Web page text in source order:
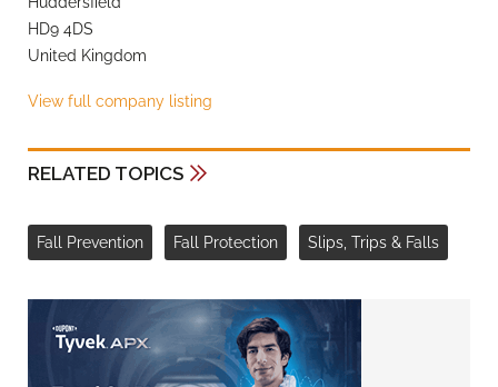
HD9 4DS
United Kingdom
View full company listing
RELATED TOPICS
Fall Prevention Fall Protection Slips, Trips & Falls